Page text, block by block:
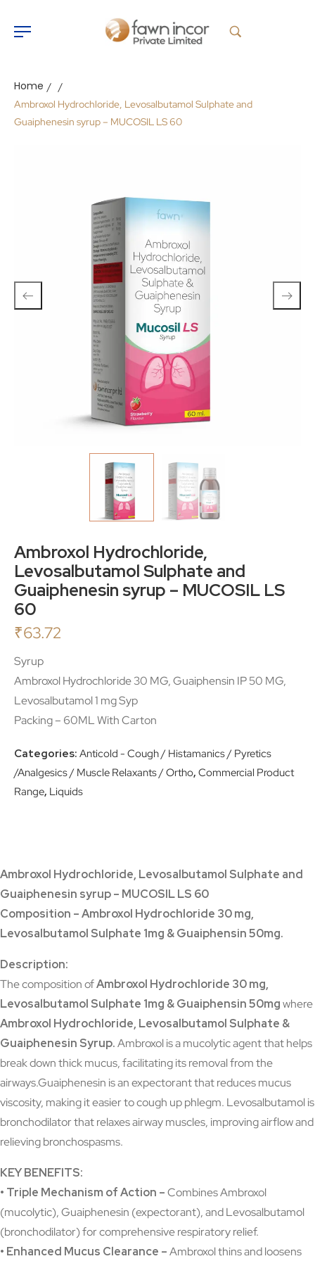
Home / /
Ambroxol Hydrochloride, Levosalbutamol Sulphate and
Guaiphenesin syrup – MUCOSIL LS 60
Ambroxol Hydrochloride,
Levosalbutamol Sulphate and
Guaiphenesin syrup – MUCOSIL LS
60
₹63.72
Syrup
Ambroxol Hydrochloride 30 MG, Guaiphensin IP 50 MG,
Levosalbutamol 1 mg Syp
Packing – 60ML With Carton
Categories: Anticold - Cough / Histamanics / Pyretics
/Analgesics / Muscle Relaxants / Ortho, Commercial Product
Range, Liquids
Ambroxol Hydrochloride, Levosalbutamol Sulphate and
Guaiphenesin syrup – MUCOSIL LS 60
Composition – Ambroxol Hydrochloride 30 mg,
Levosalbutamol Sulphate 1mg & Guaiphensin 50mg.
Description:
The composition ofAmbroxol Hydrochloride 30 mg,
Levosalbutamol Sulphate 1mg & Guaiphensin 50mgwhere
Ambroxol Hydrochloride, Levosalbutamol Sulphate &
Guaiphenesin Syrup.Ambroxol is a mucolytic agent that helps
break down thick mucus, facilitating its removal from the
airways.Guaiphenesin is an expectorant that reduces mucus
viscosity, making it easier to cough up phlegm. Levosalbutamol is
bronchodilator that relaxes airway muscles, improving airflow and
relieving bronchospasms.
KEY BENEFITS:
• Triple Mechanism of Action –Combines Ambroxol
(mucolytic), Guaiphenesin (expectorant), and Levosalbutamol
(bronchodilator) for comprehensive respiratory relief.
• Enhanced Mucus Clearance –Ambroxol thins and loosens